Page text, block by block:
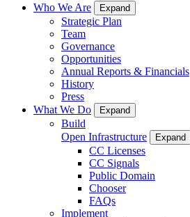
Who We Are Expand
Strategic Plan
Team
Governance
Opportunities
Annual Reports & Financials
History
Press
What We Do
Expand
Build
Open Infrastructure
Expand
CC Licenses
CC Signals
Public Domain
Chooser
FAQs
Implement